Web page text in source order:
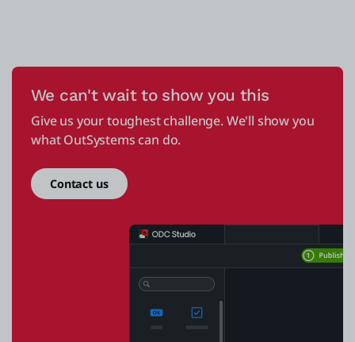
We can't wait to show you this
Give us your toughest challenge. We'll show you
what OutSystems can do.
Contact us